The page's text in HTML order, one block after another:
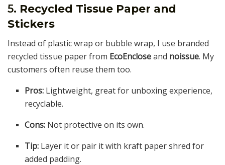
5. Recycled Tissue Paper and
Stickers
Instead of plastic wrap or bubble wrap, I use branded
recycled tissue paper from EcoEncloseand noissue. My
customers often reuse them too.
Pros: Lightweight, great for unboxing experience,
recyclable.
Cons: Not protective on its own.
Tip: Layer it or pair it with kraft paper shred for
added padding.